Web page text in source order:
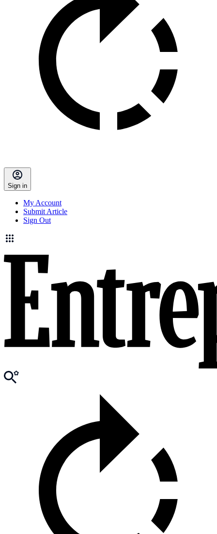
Sign in
My Account
Submit Article
Sign Out